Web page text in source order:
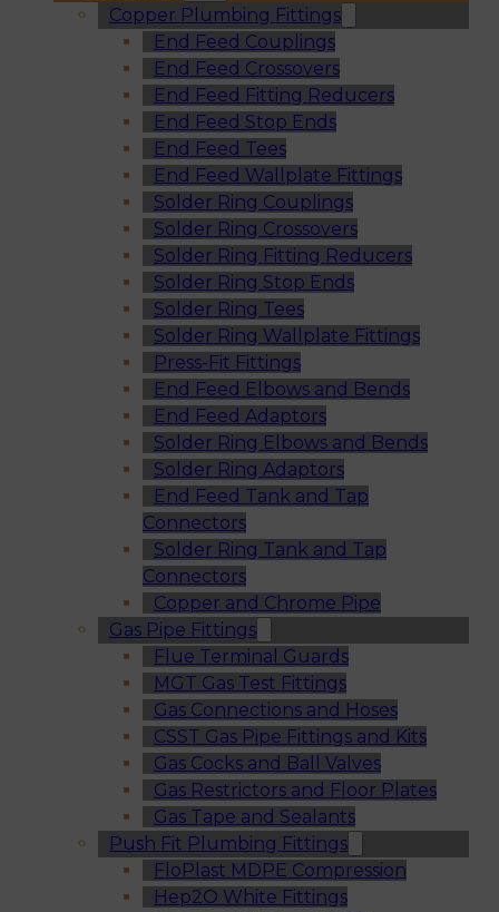
Copper Plumbing Fittings
End Feed Couplings
End Feed Crossovers
End Feed Fitting Reducers
End Feed Stop Ends
End Feed Tees
End Feed Wallplate Fittings
Solder Ring Couplings
Solder Ring Crossovers
Solder Ring Fitting Reducers
Solder Ring Stop Ends
Solder Ring Tees
Solder Ring Wallplate Fittings
Press-Fit Fittings
End Feed Elbows and Bends
End Feed Adaptors
Solder Ring Elbows and Bends
Solder Ring Adaptors
End Feed Tank and Tap
Connectors
Solder Ring Tank and Tap
Connectors
Copper and Chrome Pipe
Gas Pipe Fittings
Flue Terminal Guards
MGT Gas Test Fittings
Gas Connections and Hoses
CSST Gas Pipe Fittings and Kits
Gas Cocks and Ball Valves
Gas Restrictors and Floor Plates
Gas Tape and Sealants
Push Fit Plumbing Fittings
FloPlast MDPE Compression
Hep2O White Fittings